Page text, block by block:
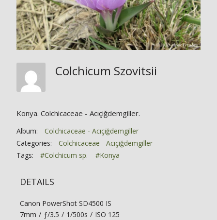
Colchicum Szovitsii
Konya. Colchicaceae - Acıçiğdemgiller.
Album:
Colchicaceae - Acıçiğdemgiller
Categories:
Colchicaceae - Acıçiğdemgiller
Tags:
#Colchicum sp. #Konya
DETAILS
Canon PowerShot SD4500 IS
7mm / ƒ/3.5 / 1/500s / ISO 125